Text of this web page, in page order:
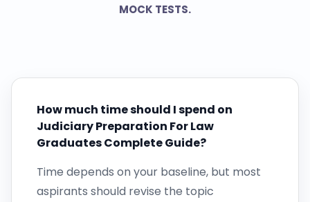
MOCK TESTS.
How much time should I spend on
Judiciary Preparation For Law
Graduates Complete Guide?
Time depends on your baseline, but most
aspirants should revise the topic